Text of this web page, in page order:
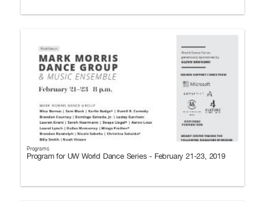
Programs
Program for UW World Dance Series - February 21-23, 2019